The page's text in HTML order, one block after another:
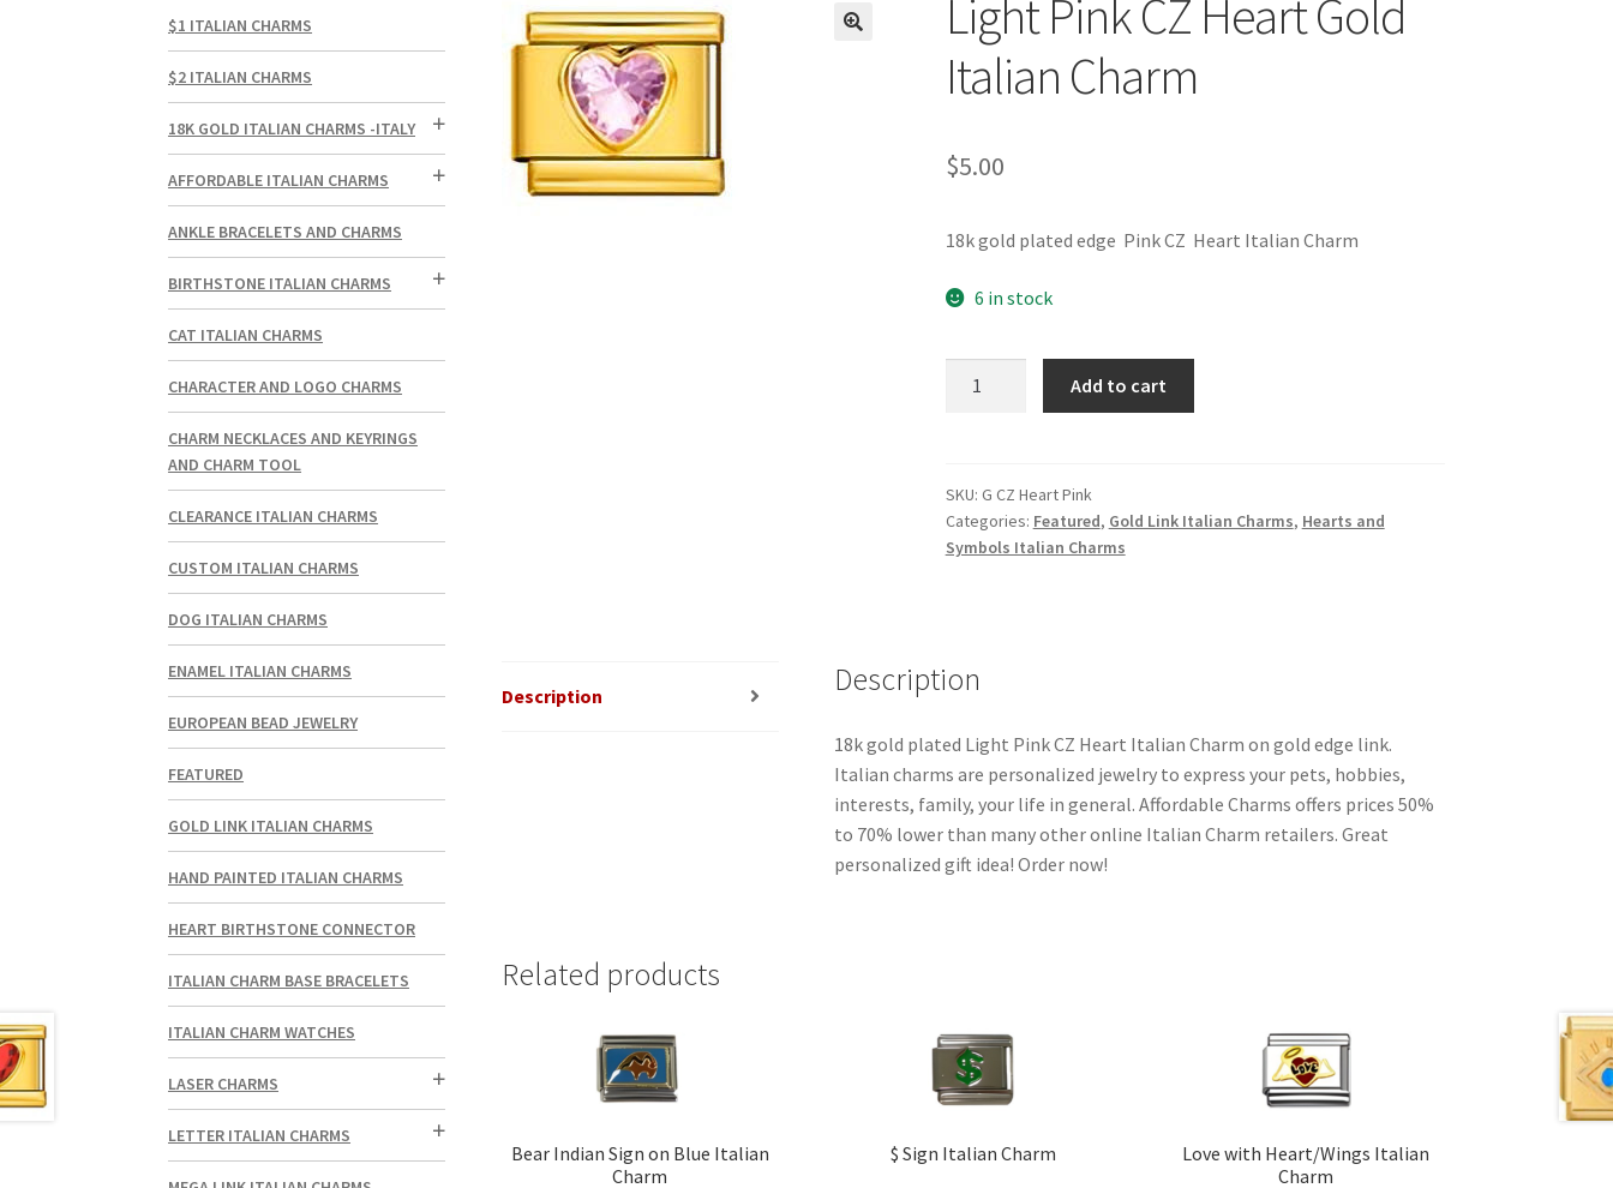
Light Pink CZ Heart Gold
Italian Charm
$5.00
18k gold plated edge Pink CZ Heart Italian Charm
6 in stock
Gold
Italian
Charm
Add to cart
SKU: G CZ Heart Pink
Categories: Featured, Gold Link Italian Charms, Hearts and
Symbols Italian Charms
Description Description
18k gold plated Light Pink CZ Heart Italian Charm on gold edge link.
Italian charms are personalized jewelry to express your pets, hobbies,
interests, family, your life in general. Affordable Charms offers prices 50%
to 70% lower than many other online Italian Charm retailers. Great
personalized gift idea! Order now!
Related products
Bear Indian Sign on Blue Italian
Charm
$ Sign Italian Charm
Love with Heart/Wings Italian
Charm
$1 ITALIAN CHARMS
$2 ITALIAN CHARMS
18K GOLD ITALIAN CHARMS -ITALY
AFFORDABLE ITALIAN CHARMS
ANKLE BRACELETS AND CHARMS
BIRTHSTONE ITALIAN CHARMS
CAT ITALIAN CHARMS
CHARACTER AND LOGO CHARMS
CHARM NECKLACES AND KEYRINGS
AND CHARM TOOL
CLEARANCE ITALIAN CHARMS
CUSTOM ITALIAN CHARMS
DOG ITALIAN CHARMS
ENAMEL ITALIAN CHARMS
EUROPEAN BEAD JEWELRY
FEATURED
GOLD LINK ITALIAN CHARMS
HAND PAINTED ITALIAN CHARMS
HEART BIRTHSTONE CONNECTOR
ITALIAN CHARM BASE BRACELETS
ITALIAN CHARM WATCHES
LASER CHARMS
LETTER ITALIAN CHARMS